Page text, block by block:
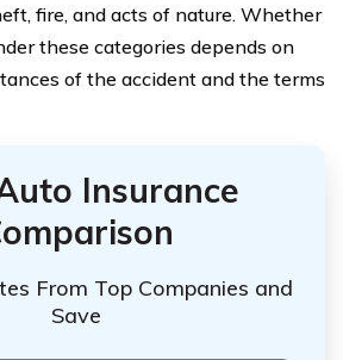
fire, and acts of nature. Whether
these categories depends on
of the accident and the terms
Insurance
From Top Companies and
Save